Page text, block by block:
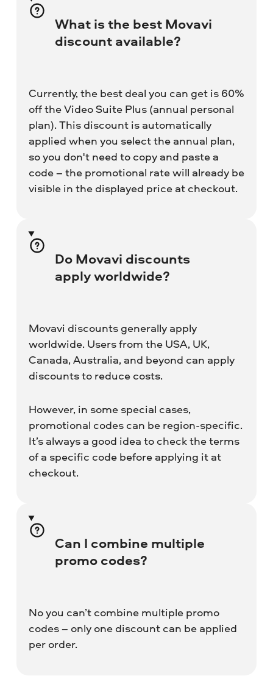
What is the best Movavi
discount available?
Currently, the best deal you can get is 60%
off the Video Suite Plus (annual personal
plan). This discount is automatically
applied when you select the annual plan,
so you don't need to copy and paste a
code – the promotional rate will already be
visible in the displayed price at checkout.
Do Movavi discounts
apply worldwide?
Movavi discounts generally apply
worldwide. Users from the USA, UK,
Canada, Australia, and beyond can apply
discounts to reduce costs.
However, in some special cases,
promotional codes can be region-specific.
It’s always a good idea to check the terms
of a specific code before applying it at
checkout.
Can I combine multiple
promo codes?
No you can’t combine multiple promo
codes – only one discount can be applied
per order.